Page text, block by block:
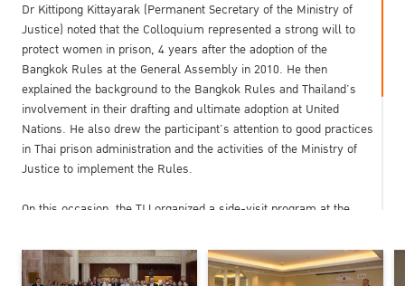
Dr Kittipong Kittayarak (Permanent Secretary of the Ministry of
Justice) noted that the Colloquium represented a strong will to
protect women in prison, 4 years after the adoption of the
Bangkok Rules at the General Assembly in 2010. He then
explained the background to the Bangkok Rules and Thailand’s
involvement in their drafting and ultimate adoption at United
Nations. He also drew the participant’s attention to good practices
in Thai prison administration and the activities of the Ministry of
Justice to implement the Rules.
On this occasion, the TIJ organized a side-visit program at the
was led by Mr. Nathee Chitsawang, deputy director of TIJ, who
also overviewed the treatment of women prisoners in Thailand to